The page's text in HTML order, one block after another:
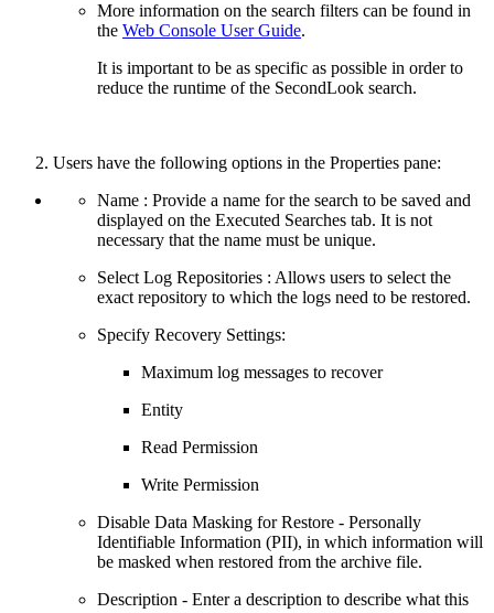
More information on the search filters can be found in
the Web Console User Guide.
It is important to be as specific as possible in order to
reduce the runtime of the SecondLook search.
Users have the following options in the Properties pane:
Name : Provide a name for the search to be saved and
displayed on the Executed Searches tab. It is not
necessary that the name must be unique.
Select Log Repositories : Allows users to select the
exact repository to which the logs need to be restored.
Specify Recovery Settings:
Maximum log messages to recover
Entity
Read Permission
Write Permission
Disable Data Masking for Restore - Personally
Identifiable Information (PII), in which information will
be masked when restored from the archive file.
Description - Enter a description to describe what this